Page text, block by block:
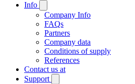
Info
Company Info
FAQs
Partners
Company data
Conditions of supply
References
Contact us at
Support